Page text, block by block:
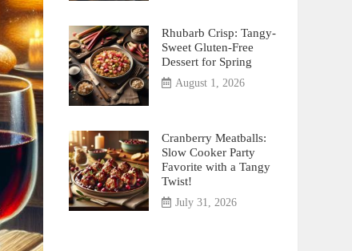
Rhubarb Crisp: Tangy-
Sweet Gluten-Free
Dessert for Spring
August 1, 2026
Cranberry Meatballs:
Slow Cooker Party
Favorite with a Tangy
Twist!
July 31, 2026